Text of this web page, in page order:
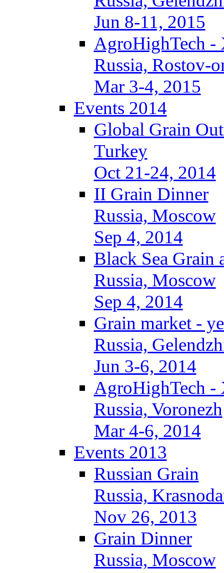
Jun 8-11, 2015
AgroHighTech -
Russia, Rostov-
Mar 3-4, 2015
Events 2014
Global Grain
Turkey
Oct 21-24, 2014
II Grain Dinner
Russia, Moscow
Sep 4, 2014
Black Sea Grain
Russia, Moscow
Sep 4, 2014
Grain market -
Russia,
Jun 3-6, 2014
AgroHighTech -
Russia, Voronezh
Mar 4-6, 2014
Events 2013
Russian Grain
Russia,
Nov 26, 2013
Grain Dinner
Russia, Moscow